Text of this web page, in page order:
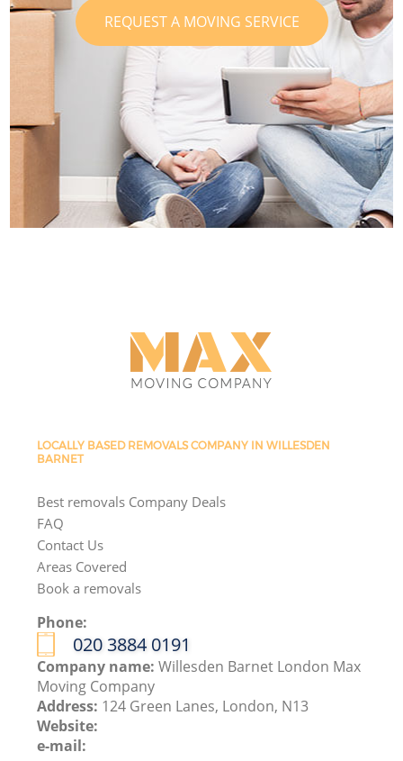
REQUEST A MOVING SERVICE
LOCALLY BASED REMOVALS COMPANY IN WILLESDEN
BARNET
Best removals Company Deals
FAQ
Contact Us
Areas Covered
Book a removals
Phone:
‎020 3884 0191
Company name:Willesden Barnet London Max
Moving Company
Address: 124 Green Lanes, London, N13
Website:
e-mail: